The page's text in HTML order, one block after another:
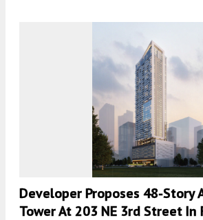
Developer Proposes 48-Story
Tower At 203 NE 3rd Street In